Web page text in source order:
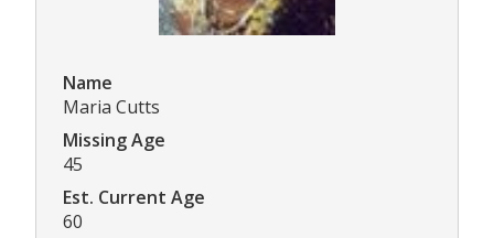
Name
Maria Cutts
Missing Age
45
Est. Current Age
60